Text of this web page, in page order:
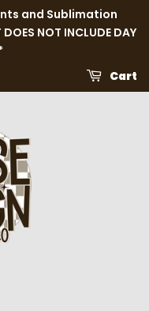
and Sublimation
NOT INCLUDE DAY
Cart